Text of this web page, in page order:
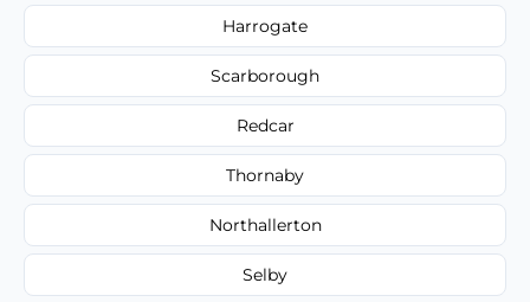
Harrogate
Scarborough
Redcar
Thornaby
Northallerton
Selby